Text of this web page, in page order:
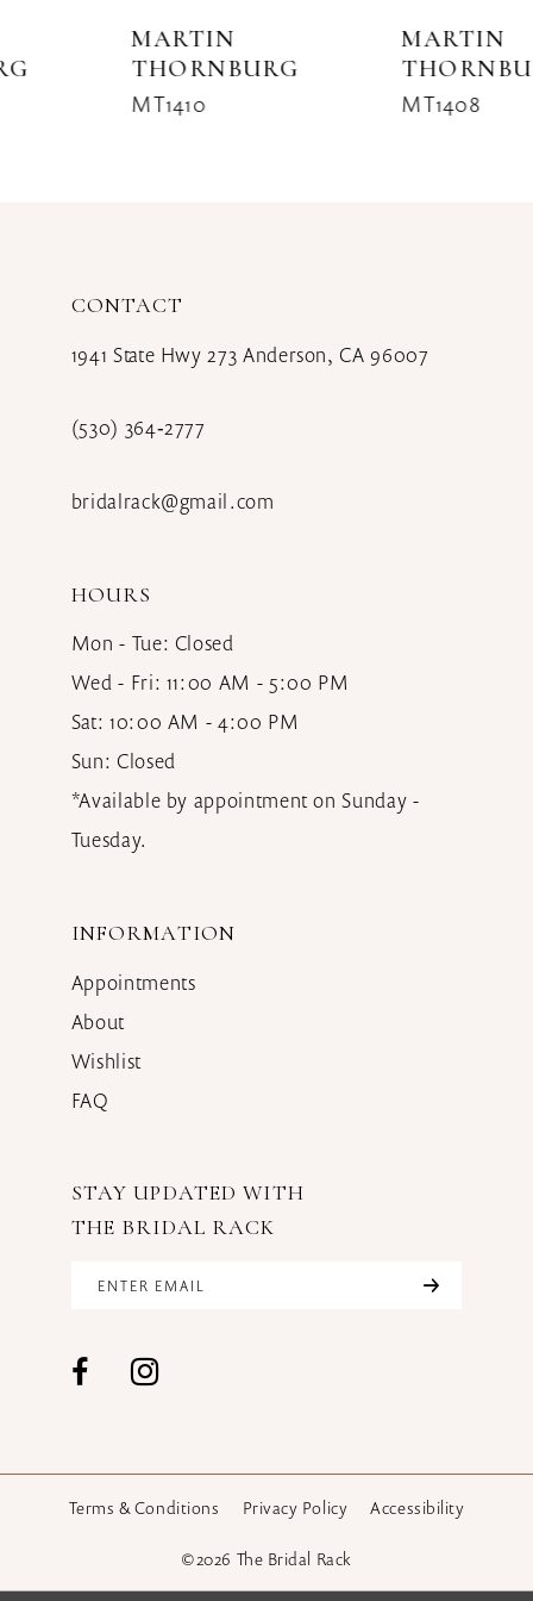
THORNBURG
THORNBURG
CONTACT
1941 State Hwy 273 Anderson, CA 96007
(530) 364‑2777
bridalrack@gmail.com
HOURS
Mon - Tue: Closed
Wed - Fri: 11:00 AM - 5:00 PM
Sat: 10:00 AM - 4:00 PM
Sun: Closed
*Available by appointment on Sunday -
Tuesday.
INFORMATION
Appointments
About
Wishlist
FAQ
STAY UPDATED WITH
THE BRIDAL RACK
Terms & Conditions Privacy Policy Accessibility
©2026 The Bridal Rack